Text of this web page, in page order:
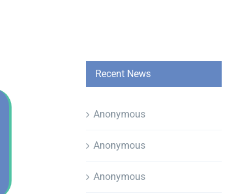
Recent News
Anonymous
Anonymous
Anonymous